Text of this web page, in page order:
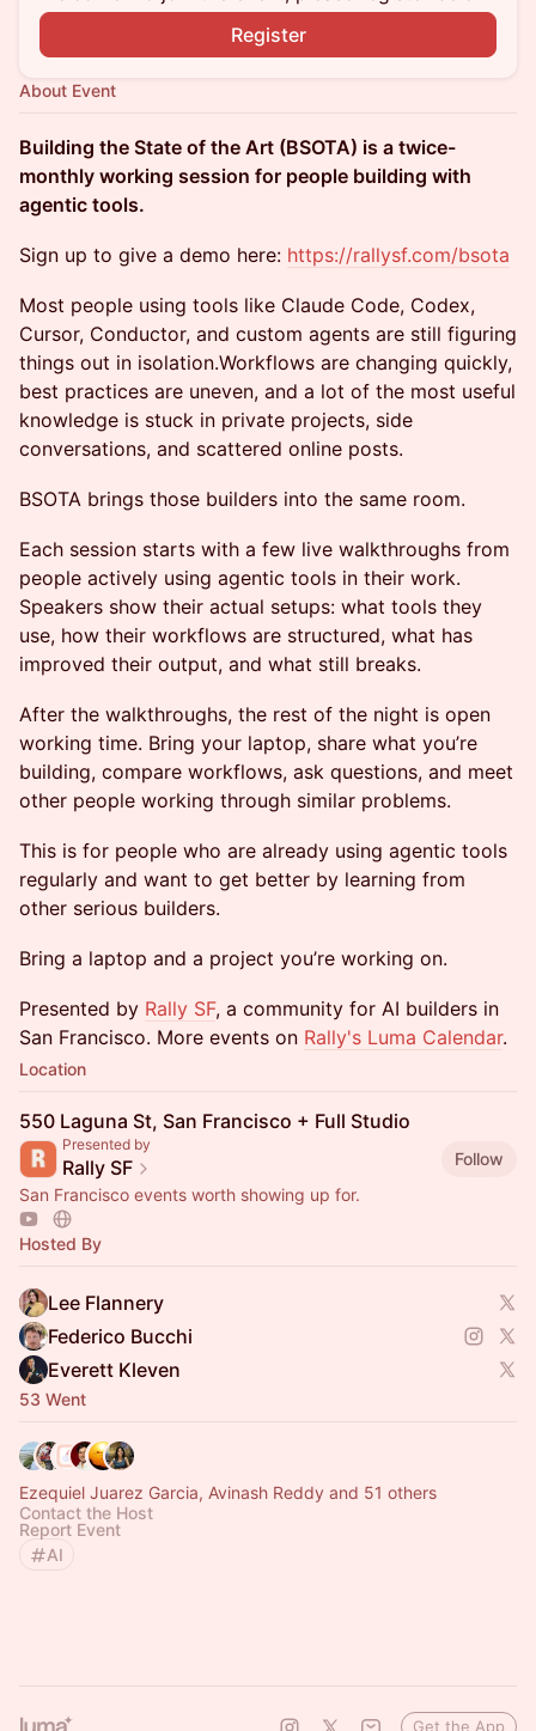
Register
About Event
Building the State of the Art (BSOTA) is a twice-
monthly working session for people building with
agentic tools.
Sign up to give a demo here: https://rallysf.com/bsota
Most people using tools like Claude Code, Codex,
Cursor, Conductor, and custom agents are still figuring
things out in isolation.Workflows are changing quickly,
best practices are uneven, and a lot of the most useful
knowledge is stuck in private projects, side
conversations, and scattered online posts.
BSOTA brings those builders into the same room.
Each session starts with a few live walkthroughs from
people actively using agentic tools in their work.
Speakers show their actual setups: what tools they
use, how their workflows are structured, what has
improved their output, and what still breaks.
After the walkthroughs, the rest of the night is open
working time. Bring your laptop, share what you’re
building, compare workflows, ask questions, and meet
other people working through similar problems.
This is for people who are already using agentic tools
regularly and want to get better by learning from
other serious builders.
Bring a laptop and a project you’re working on.
Presented by Rally SF, a community for AI builders in
San Francisco. More events on Rally's Luma Calendar.
Location
550 Laguna St, San Francisco + Full Studio
Presented by
Rally SF
Follow
San Francisco events worth showing up for.
Hosted By
Lee Flannery
Federico Bucchi
Everett Kleven
53 Went
Ezequiel Juarez Garcia, Avinash Reddy and 51 others
Contact the Host
Report Event
AI
Get the App